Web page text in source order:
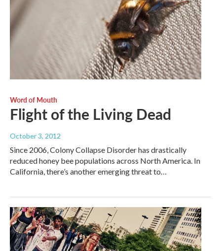
Word of Mouth
Flight of the Living Dead
October 3, 2012
Since 2006, Colony Collapse Disorder has drastically
reduced honey bee populations across North America. In
California, there’s another emerging threat to…